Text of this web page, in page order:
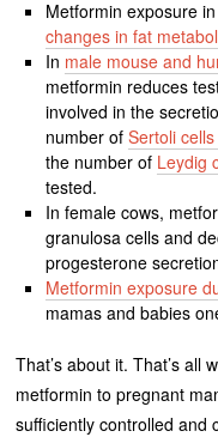
Metformin exposure
changes in fat
In male mouse and
metformin reduces
involved in the
number of Sertoli
the number of Leydig
tested.
In female cows,
granulosa cells and
progesterone
Metformin exposure
mamas and babies
That’s about it. That’s all
metformin to pregnant
sufficiently controlled and